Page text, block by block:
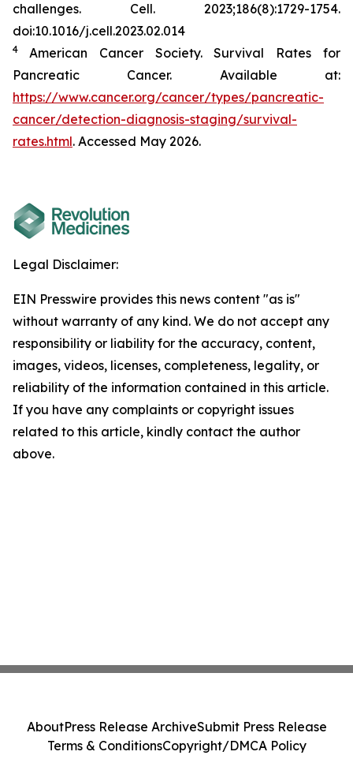
challenges. Cell. 2023;186(8):1729-1754.
doi:10.1016/j.cell.2023.02.014
4 American Cancer Society. Survival Rates for
Pancreatic Cancer. Available at:
https://www.cancer.org/cancer/types/pancreatic-
cancer/detection-diagnosis-staging/survival-
rates.html. Accessed May 2026.
Legal Disclaimer:
EIN Presswire provides this news content "as is"
without warranty of any kind. We do not accept any
responsibility or liability for the accuracy, content,
images, videos, licenses, completeness, legality, or
reliability of the information contained in this article.
If you have any complaints or copyright issues
related to this article, kindly contact the author
above.
AboutPress Release ArchiveSubmit Press Release
Terms & ConditionsCopyright/DMCA Policy